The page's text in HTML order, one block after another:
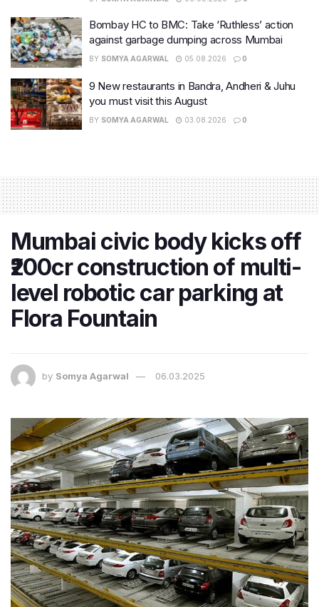
Bombay HC to BMC: Take ‘Ruthless’ action
against garbage dumping across Mumbai
BY SOMYA AGARWAL 05.08.2026 0
9 New restaurants in Bandra, Andheri & Juhu
you must visit this August
BY SOMYA AGARWAL 03.08.2026 0
Mumbai civic body kicks off
₹200cr construction of multi-
level robotic car parking at
Flora Fountain
by Somya Agarwal 06.03.2025